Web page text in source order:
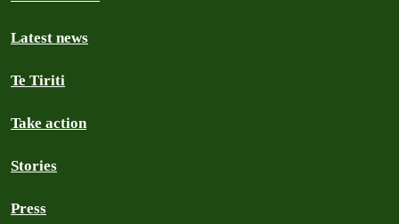
Latest news
Te Tiriti
Take action
Stories
Press